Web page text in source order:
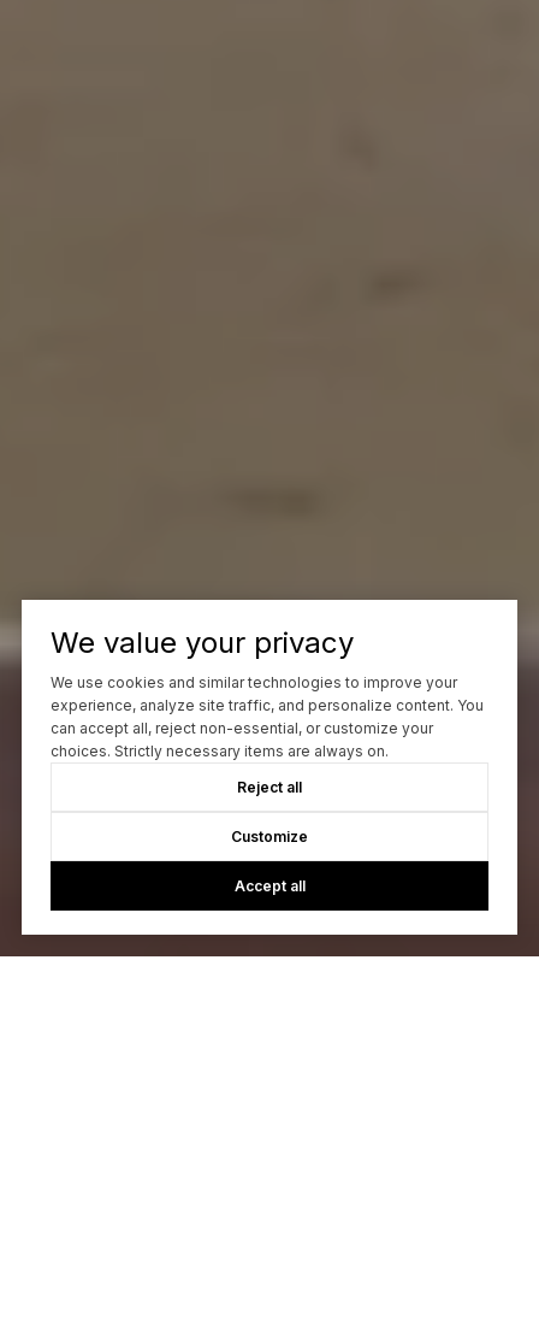
We value your privacy
We use cookies and similar technologies to improve your
experience, analyze site traffic, and personalize content. You
can accept all, reject non-essential, or customize your
choices. Strictly necessary items are always on.
Reject all
Customize
Accept all